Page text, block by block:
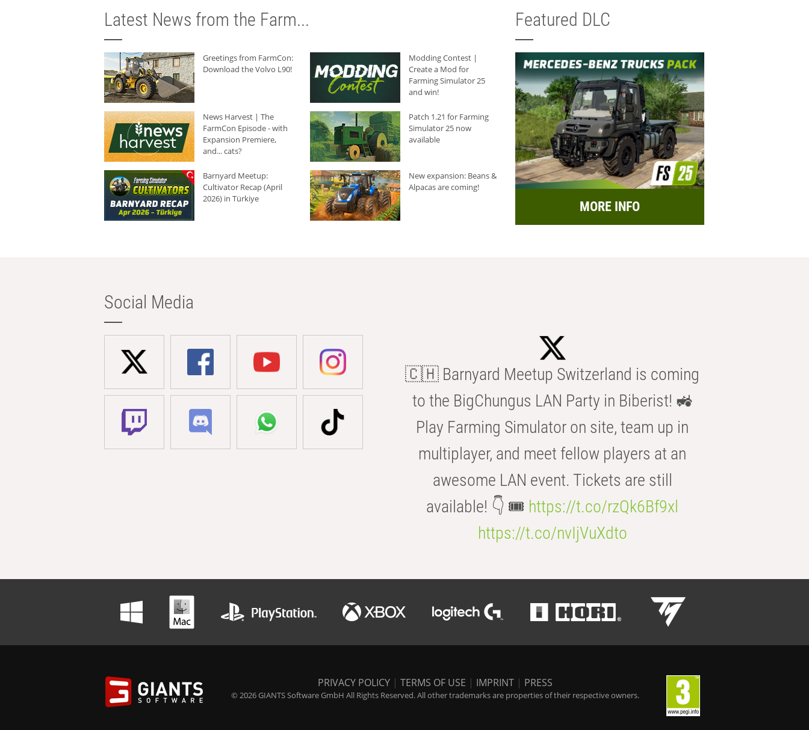
Latest News from the Farm...
Greetings from FarmCon:
Download the Volvo L90!
Modding Contest |
Create a Mod for
Farming Simulator 25
and win!
News Harvest | The
FarmCon Episode - with
Expansion Premiere,
and... cats?
Patch 1.21 for Farming
Simulator 25 now
available
Barnyard Meetup:
Cultivator Recap (April
2026) in Türkiye
New expansion: Beans &
Alpacas are coming!
Featured DLC
MORE INFO
Social Media
🇨🇭 Barnyard Meetup Switzerland is coming
to the BigChungus LAN Party in Biberist! 🚜
Play Farming Simulator on site, team up in
multiplayer, and meet fellow players at an
awesome LAN event. Tickets are still
available! 👇 🎟️ https://t.co/rzQk6Bf9xl
https://t.co/nvIjVuXdto
PRIVACY POLICY | TERMS OF USE | IMPRINT | PRESS
© 2026 GIANTS Software GmbH All Rights Reserved. All other trademarks are properties of their respective owners.